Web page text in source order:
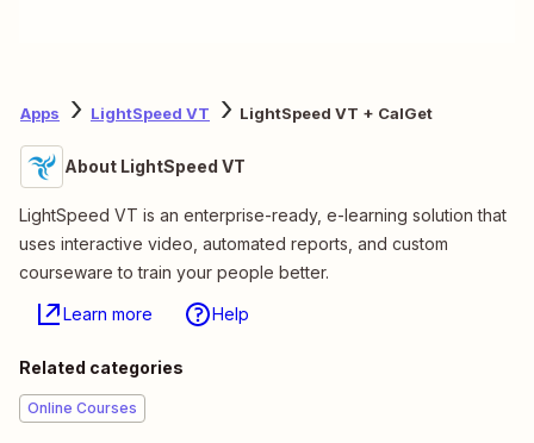
Apps LightSpeed VT LightSpeed VT + CalGet
About LightSpeed VT
LightSpeed VT is an enterprise-ready, e-learning solution that
uses interactive video, automated reports, and custom
courseware to train your people better.
Learn more Help
Related categories
Online Courses